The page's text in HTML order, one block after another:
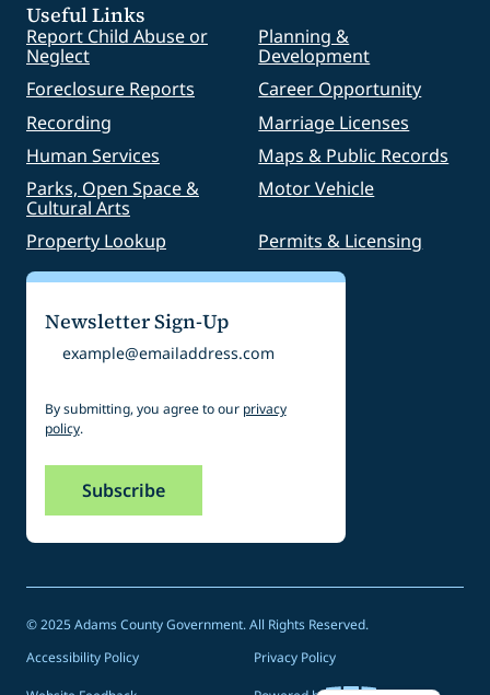
Useful Links
Report Child Abuse or
Neglect
Planning &
Development
Foreclosure Reports
Career Opportunity
Recording
Marriage Licenses
Human Services
Maps & Public Records
Parks, Open Space &
Cultural Arts
Motor Vehicle
Property Lookup Permits & Licensing
Newsletter Sign-Up
Email
By submitting, you agree to our privacy
policy.
© 2025 Adams County Government. All Rights Reserved.
Accessibility Policy
Privacy Policy
Spanish